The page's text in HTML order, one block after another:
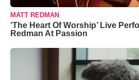
MATT REDMAN
‘The Heart Of Worship’ Live
Redman At Passion